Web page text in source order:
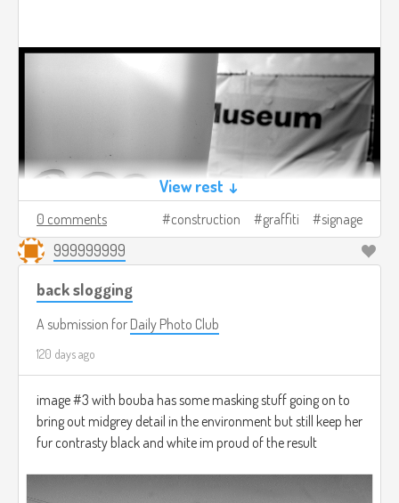
View rest ↓
0 comments construction graffiti signage
999999999
back slogging
A submission for Daily Photo Club
120 days ago
image #3 with bouba has some masking stuff going on to
bring out midgrey detail in the environment but still keep her
fur contrasty black and white im proud of the result